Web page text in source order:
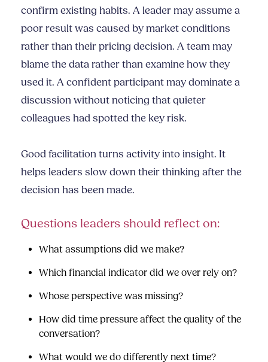
confirm existing habits. A leader may assume a
poor result was caused by market conditions
rather than their pricing decision. A team may
blame the data rather than examine how they
used it. A confident participant may dominate a
discussion without noticing that quieter
colleagues had spotted the key risk.
Good facilitation turns activity into insight. It
helps leaders slow down their thinking after the
decision has been made.
Questions leaders should reflect on:
What assumptions did we make?
Which financial indicator did we over rely on?
Whose perspective was missing?
How did time pressure affect the quality of the
conversation?
What would we do differently next time?